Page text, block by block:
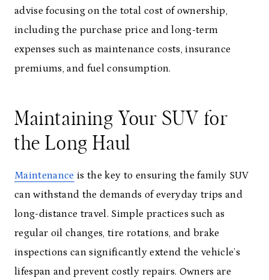
advise focusing on the total cost of ownership,
including the purchase price and long-term
expenses such as maintenance costs, insurance
premiums, and fuel consumption.
Maintaining Your SUV for
the Long Haul
Maintenance is the key to ensuring the family SUV
can withstand the demands of everyday trips and
long-distance travel. Simple practices such as
regular oil changes, tire rotations, and brake
inspections can significantly extend the vehicle’s
lifespan and prevent costly repairs. Owners are